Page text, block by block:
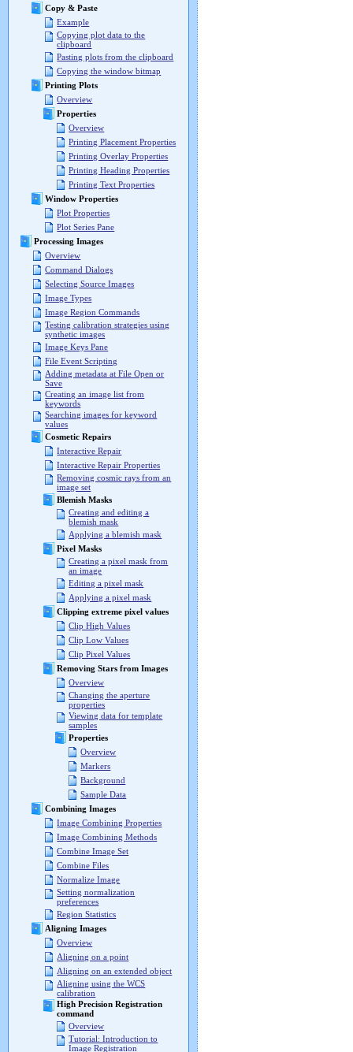
Copy & Paste
Example
Copying plot data to the
clipboard
Pasting plots from the clipboard
Copying the window bitmap
Printing Plots
Overview
Properties
Overview
Printing Placement Properties
Printing Overlay Properties
Printing Heading Properties
Printing Text Properties
Window Properties
Plot Properties
Plot Series Pane
Processing Images
Overview
Command Dialogs
Selecting Source Images
Image Types
Image Region Commands
Testing calibration strategies using
synthetic images
Image Keys Pane
File Event Scripting
Adding metadata at File Open or
Save
Creating an image list from
keywords
Searching images for keyword
values
Cosmetic Repairs
Interactive Repair
Interactive Repair Properties
Removing cosmic rays from an
image set
Blemish Masks
Creating and editing a
blemish mask
Applying a blemish mask
Pixel Masks
Creating a pixel mask from
an image
Editing a pixel mask
Applying a pixel mask
Clipping extreme pixel values
Clip High Values
Clip Low Values
Clip Pixel Values
Removing Stars from Images
Overview
Changing the aperture
properties
Viewing data for template
samples
Properties
Overview
Markers
Background
Sample Data
Combining Images
Image Combining Properties
Image Combining Methods
Combine Image Set
Combine Files
Normalize Image
Setting normalization
preferences
Region Statistics
Aligning Images
Overview
Aligning on a point
Aligning on an extended object
Aligning using the WCS
calibration
High Precision Registration
command
Overview
Tutorial: Introduction to
Image Registration